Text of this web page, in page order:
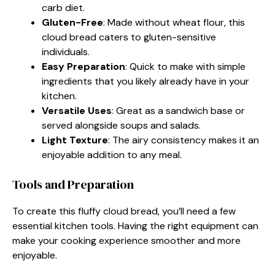
carb diet.
Gluten-Free: Made without wheat flour, this
cloud bread caters to gluten-sensitive
individuals.
Easy Preparation: Quick to make with simple
ingredients that you likely already have in your
kitchen.
Versatile Uses: Great as a sandwich base or
served alongside soups and salads.
Light Texture: The airy consistency makes it an
enjoyable addition to any meal.
Tools and Preparation
To create this fluffy cloud bread, you’ll need a few
essential kitchen tools. Having the right equipment can
make your cooking experience smoother and more
enjoyable.